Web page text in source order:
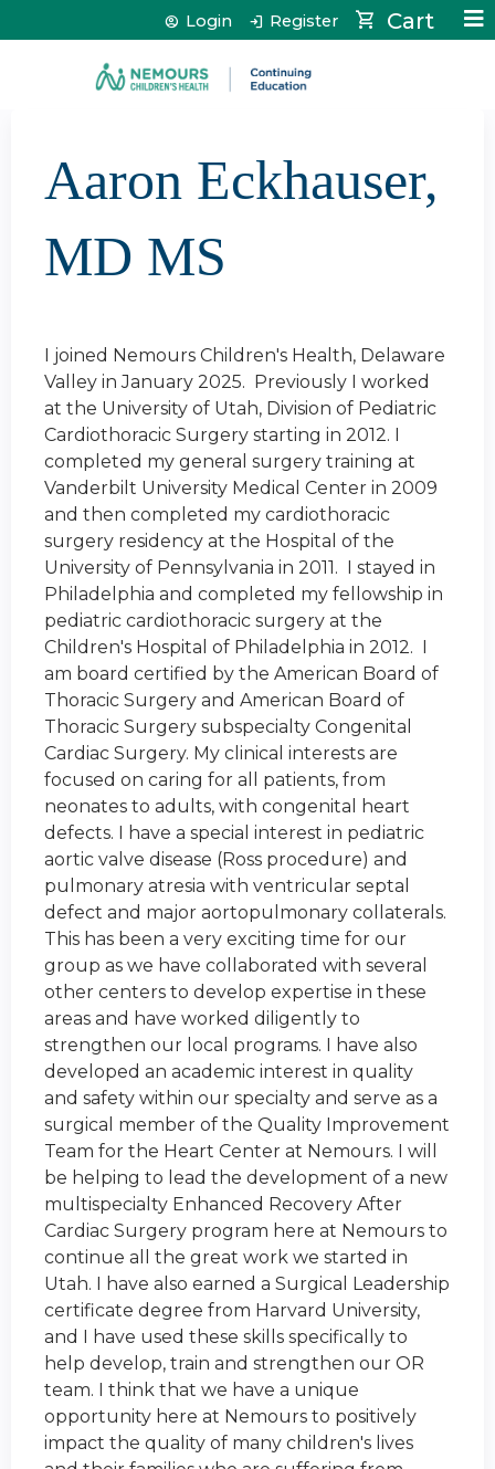
Jump to content Cart
Login Register
Aaron Eckhauser,
MD MS
I joined Nemours Children's Health, Delaware
Valley in January 2025. Previously I worked
at the University of Utah, Division of Pediatric
Cardiothoracic Surgery starting in 2012. I
completed my general surgery training at
Vanderbilt University Medical Center in 2009
and then completed my cardiothoracic
surgery residency at the Hospital of the
University of Pennsylvania in 2011. I stayed in
Philadelphia and completed my fellowship in
pediatric cardiothoracic surgery at the
Children's Hospital of Philadelphia in 2012. I
am board certified by the American Board of
Thoracic Surgery and American Board of
Thoracic Surgery subspecialty Congenital
Cardiac Surgery. My clinical interests are
focused on caring for all patients, from
neonates to adults, with congenital heart
defects. I have a special interest in pediatric
aortic valve disease (Ross procedure) and
pulmonary atresia with ventricular septal
defect and major aortopulmonary collaterals.
This has been a very exciting time for our
group as we have collaborated with several
other centers to develop expertise in these
areas and have worked diligently to
strengthen our local programs. I have also
developed an academic interest in quality
and safety within our specialty and serve as a
surgical member of the Quality Improvement
Team for the Heart Center at Nemours. I will
be helping to lead the development of a new
multispecialty Enhanced Recovery After
Cardiac Surgery program here at Nemours to
continue all the great work we started in
Utah. I have also earned a Surgical Leadership
certificate degree from Harvard University,
and I have used these skills specifically to
help develop, train and strengthen our OR
team. I think that we have a unique
opportunity here at Nemours to positively
impact the quality of many children's lives